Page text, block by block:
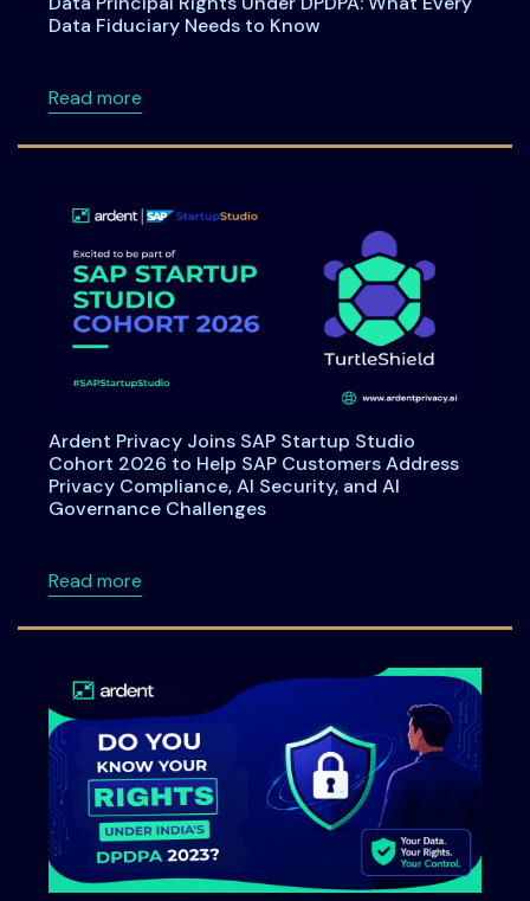
Data Fiduciary Needs to Know
Read moreabout Data Principal Rights Under DPDPA:
Ardent Privacy Joins SAP Startup Studio
Cohort 2026 to Help SAP Customers Address
Privacy Compliance, AI Security, and AI
Governance Challenges
Read moreabout Ardent Privacy Joins SAP Startup